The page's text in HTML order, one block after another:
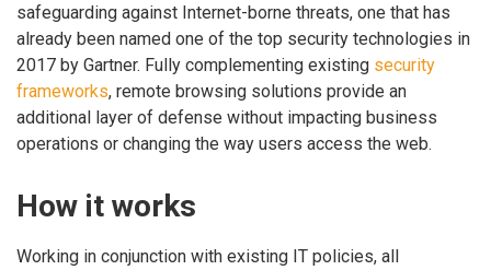
safeguarding against Internet-borne threats, one that has
already been named one of the top security technologies in
2017 by Gartner. Fully complementing existing security
frameworks, remote browsing solutions provide an
additional layer of defense without impacting business
operations or changing the way users access the web.
How it works
Working in conjunction with existing IT policies, all